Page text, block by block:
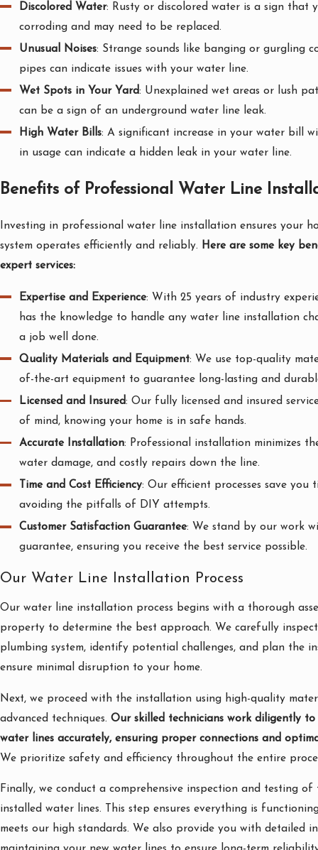
Discolored Water: Rusty or discolored water is a sign that
corroding and may need to be replaced.
Unusual Noises: Strange sounds like banging or gurgling
pipes can indicate issues with your water line.
Wet Spots in Your Yard: Unexplained wet areas or lush
can be a sign of an underground water line leak.
High Water Bills: A significant increase in your water bill
in usage can indicate a hidden leak in your water line.
Benefits of Professional Water Line
Investing in professional water line installation ensures your
system operates efficiently and reliably. Here are some key
expert services:
Expertise and Experience: With 25 years of industry
has the knowledge to handle any water line installation
a job well done.
Quality Materials and Equipment: We use top-quality
of-the-art equipment to guarantee long-lasting and
Licensed and Insured: Our fully licensed and insured
of mind, knowing your home is in safe hands.
Accurate Installation: Professional installation minimizes
water damage, and costly repairs down the line.
Time and Cost Efficiency: Our efficient processes save you
avoiding the pitfalls of DIY attempts.
Customer Satisfaction Guarantee: We stand by our work
guarantee, ensuring you receive the best service possible.
Our Water Line Installation Process
Our water line installation process begins with a thorough
property to determine the best approach. We carefully
plumbing system, identify potential challenges, and plan the
ensure minimal disruption to your home.
Next, we proceed with the installation using high-quality
advanced techniques. Our skilled technicians work diligently
water lines accurately, ensuring proper connections and
We prioritize safety and efficiency throughout the entire
Finally, we conduct a comprehensive inspection and testing of
installed water lines. This step ensures everything is
meets our high standards. We also provide you with detailed